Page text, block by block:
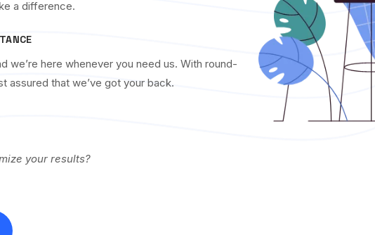
a difference.
we’re here whenever you need us. With round-
assured that we’ve got your back.
your results?